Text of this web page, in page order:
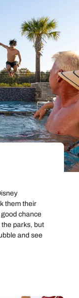
them their
chance
parks, but
and see